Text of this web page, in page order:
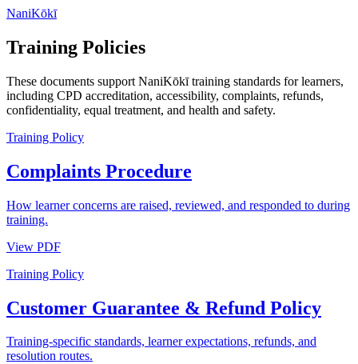
NaniKōkī
Training Policies
These documents support NaniKōkī training standards for learners,
including CPD accreditation, accessibility, complaints, refunds,
confidentiality, equal treatment, and health and safety.
Training Policy
Complaints Procedure
How learner concerns are raised, reviewed, and responded to during
training.
View PDF
Training Policy
Customer Guarantee & Refund Policy
Training-specific standards, learner expectations, refunds, and
resolution routes.